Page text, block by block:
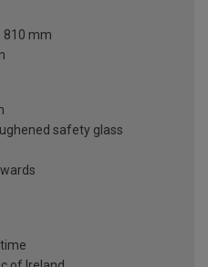
810 mm
safety glass